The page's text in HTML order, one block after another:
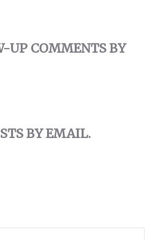
UP COMMENTS BY
BY EMAIL.